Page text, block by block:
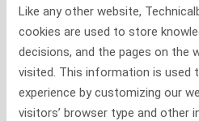
Like any other website,
cookies are used to store
decisions, and the pages on the
visited. This information is used
experience by customizing our
visitors’ browser type and other